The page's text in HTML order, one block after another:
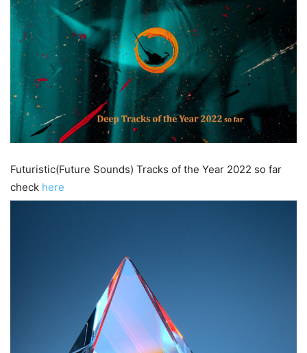
Futuristic(Future Sounds) Tracks of the Year 2022 so far
check here